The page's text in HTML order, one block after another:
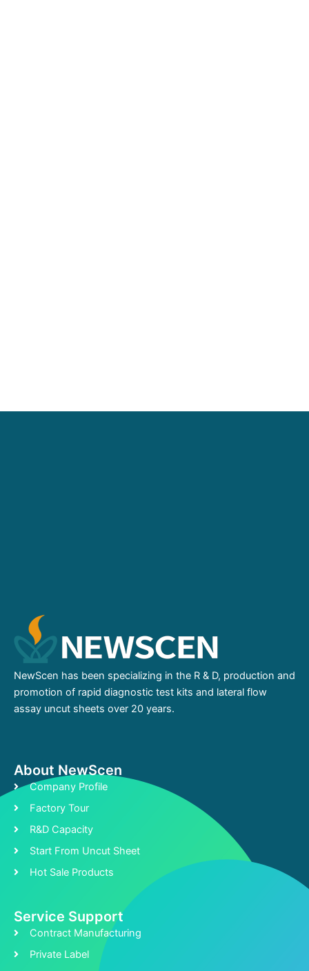
NewScen has been specializing in the R & D, production and
promotion of rapid diagnostic test kits and lateral flow
assay uncut sheets over 20 years.
About NewScen
Company Profile
Factory Tour
R&D Capacity
Start From Uncut Sheet
Hot Sale Products
Service Support
Contract Manufacturing
Private Label